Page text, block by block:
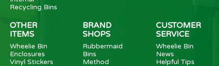
Recycling Bins
OTHER
ITEMS
Wheelie Bin
Enclosures
Vinyl Stickers
BRAND
SHOPS
Rubbermaid
Bins
Method
CUSTOMER
SERVICE
Wheelie Bin
News
Helpful Tips